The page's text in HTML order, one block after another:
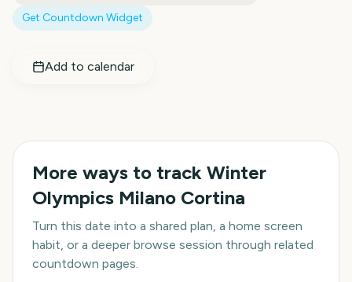
Get Countdown Widget
Add to calendar
More ways to track Winter
Olympics Milano Cortina
Turn this date into a shared plan, a home screen
habit, or a deeper browse session through related
countdown pages.